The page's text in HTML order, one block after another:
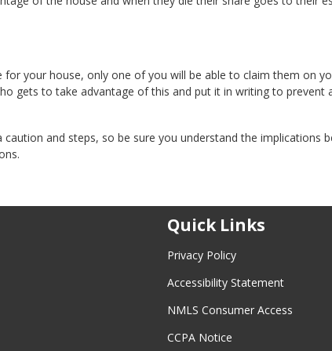
your house, only one of you will be able to claim them on
gets to take advantage of this and put it in writing to prevent
and steps, so be sure you understand the implications
Quick Links
Privacy Policy
Accessibility Statement
NMLS Consumer Access
CCPA Notice